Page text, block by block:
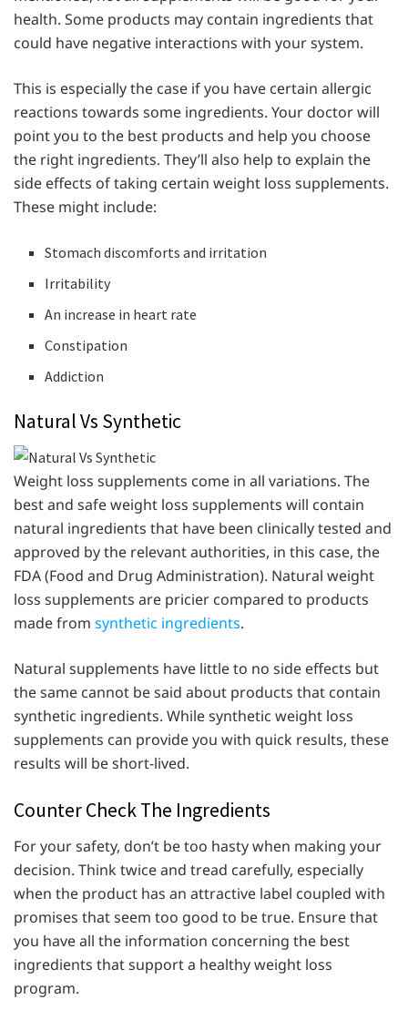
health. Some products may contain ingredients that
could have negative interactions with your system.
This is especially the case if you have certain allergic
reactions towards some ingredients. Your doctor will
point you to the best products and help you choose
the right ingredients. They’ll also help to explain the
side effects of taking certain weight loss supplements.
These might include:
Stomach discomforts and irritation
Irritability
An increase in heart rate
Constipation
Addiction
Natural Vs Synthetic
Weight loss supplements come in all variations. The
best and safe weight loss supplements will contain
natural ingredients that have been clinically tested and
approved by the relevant authorities, in this case, the
FDA (Food and Drug Administration). Natural weight
loss supplements are pricier compared to products
made from synthetic ingredients.
Natural supplements have little to no side effects but
the same cannot be said about products that contain
synthetic ingredients. While synthetic weight loss
supplements can provide you with quick results, these
results will be short-lived.
Counter Check The Ingredients
For your safety, don’t be too hasty when making your
decision. Think twice and tread carefully, especially
when the product has an attractive label coupled with
promises that seem too good to be true. Ensure that
you have all the information concerning the best
ingredients that support a healthy weight loss
program.